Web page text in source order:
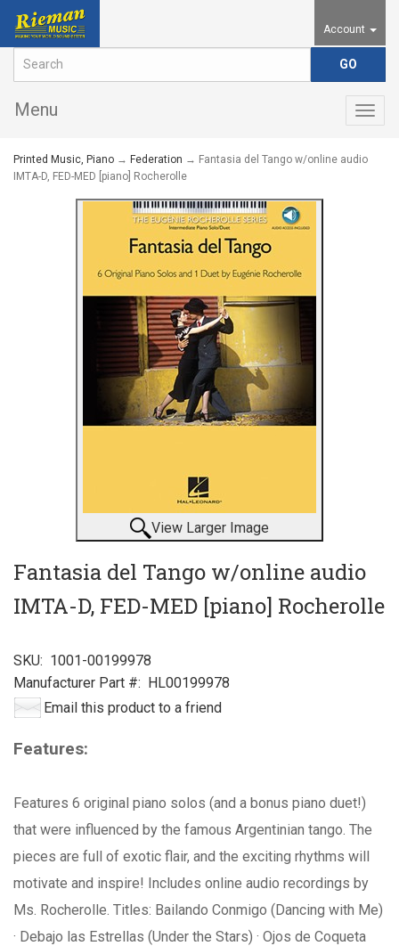
Account
Menu
Printed Music, Piano → Federation → Fantasia del Tango w/online audio
IMTA-D, FED-MED [piano] Rocherolle
View Larger Image
Fantasia del Tango w/online audio
IMTA-D, FED-MED [piano] Rocherolle
SKU: 1001-00199978
Manufacturer Part #: HL00199978
Email this product to a friend
Features:
Features 6 original piano solos (and a bonus piano duet!)
that were influenced by the famous Argentinian tango. The
pieces are full of exotic flair, and the exciting rhythms will
motivate and inspire! Includes online audio recordings by
Ms. Rocherolle. Titles: Bailando Conmigo (Dancing with Me)
· Debajo las Estrellas (Under the Stars) · Ojos de Coqueta